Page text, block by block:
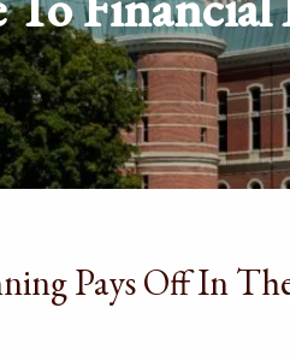
Pays Off In